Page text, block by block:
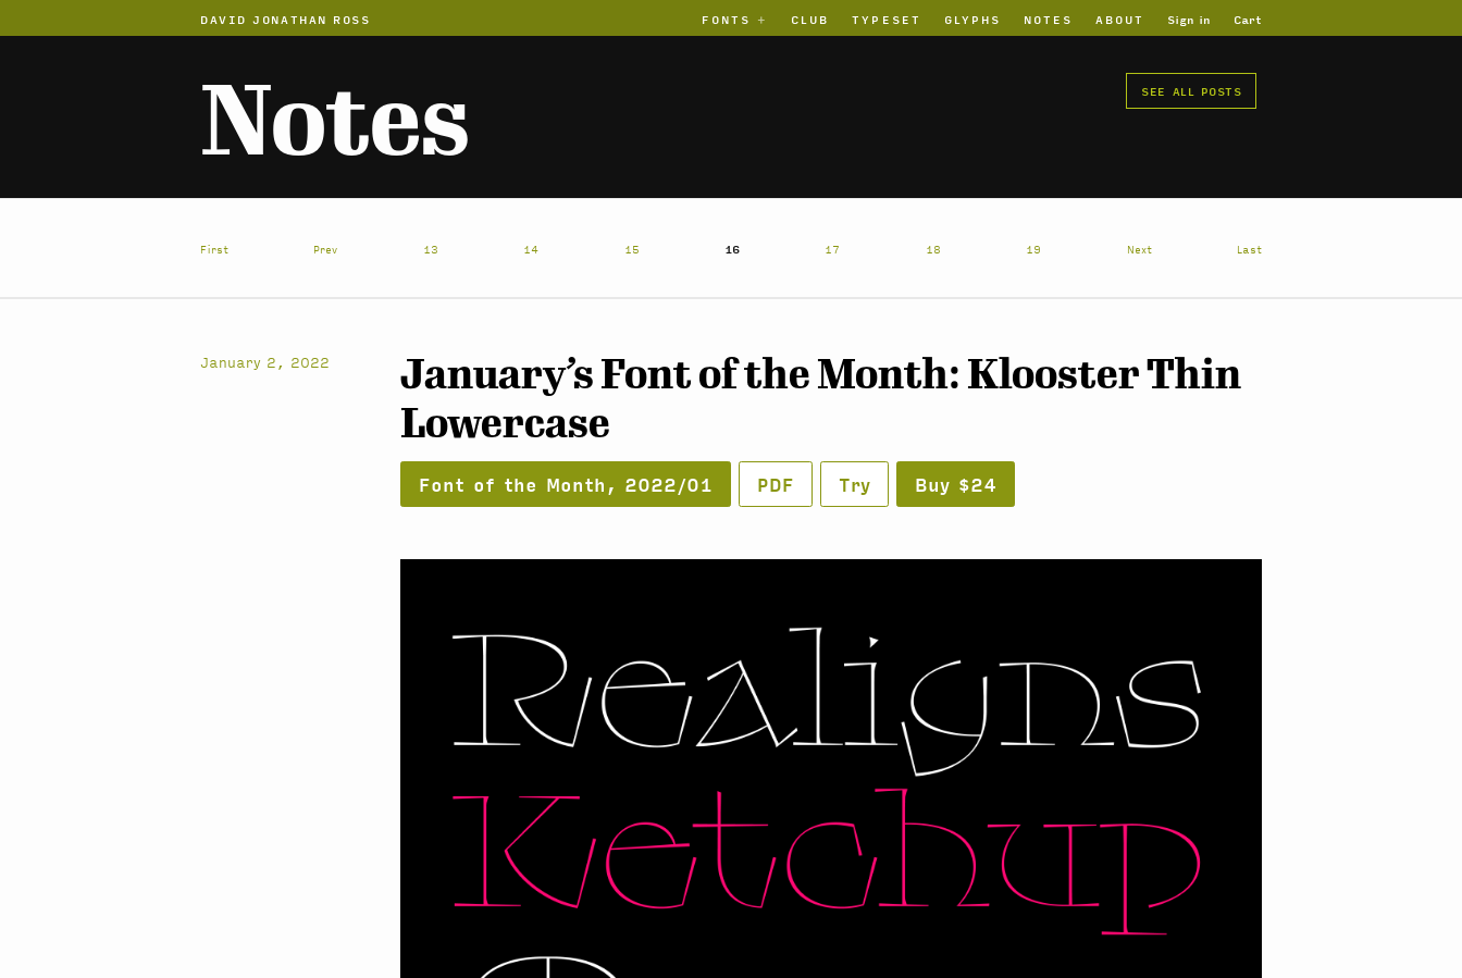
DAVID JONATHAN ROSS FONTS CLUB TYPESET GLYPHS NOTES ABOUT Sign in Cart
Notes SEE ALL POSTS
First Prev 13 14 15 16 17 18 19 Next Last
January 2, 2022
January’s Font of the Month: Klooster Thin
Lowercase
Font of the Month, 2022/01 PDF Try Buy $24